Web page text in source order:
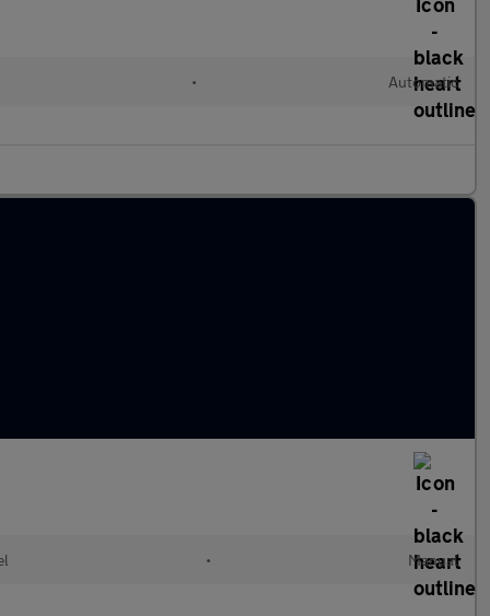
• Automatic
• Manual